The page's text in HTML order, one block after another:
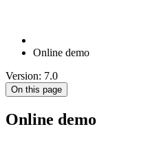
Online demo
Version: 7.0
On this page
Online demo